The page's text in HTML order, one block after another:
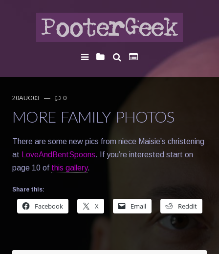
20AUG03 — 0
MORE FAMILY PHOTOS
There are some new pics from niece Maisie’s christening
at
LoveAndBentSpoons. If you’re interested start on
page 10 of this gallery.
Share this:
Facebook X Email Reddit